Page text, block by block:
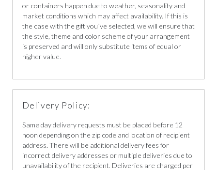
or containers happen due to weather, seasonality and
market conditions which may affect availability. If this is
the case with the gift you`ve selected, we will ensure that
the style, theme and color scheme of your arrangement
is preserved and will only substitute items of equal or
higher value.
Delivery Policy:
Same day delivery requests must be placed before 12
noon depending on the zip code and location of recipient
address. There will be additional delivery fees for
incorrect delivery addresses or multiple deliveries due to
unavailability of the recipient. Deliveries are charged per